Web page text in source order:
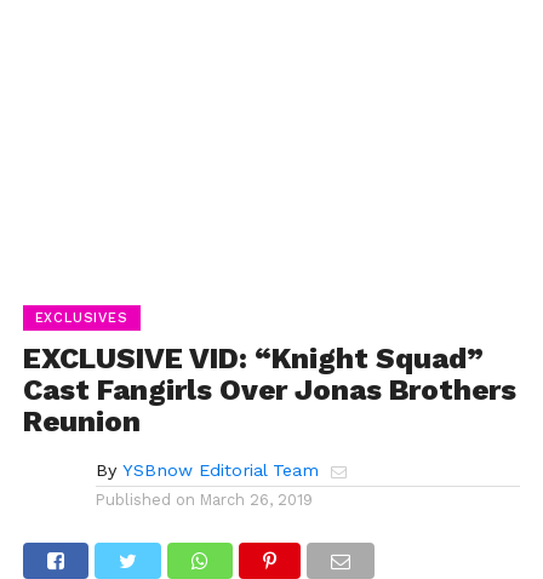
EXCLUSIVES
EXCLUSIVE VID: “Knight Squad”
Cast Fangirls Over Jonas Brothers
Reunion
By YSBnow Editorial Team
Published on March 26, 2019